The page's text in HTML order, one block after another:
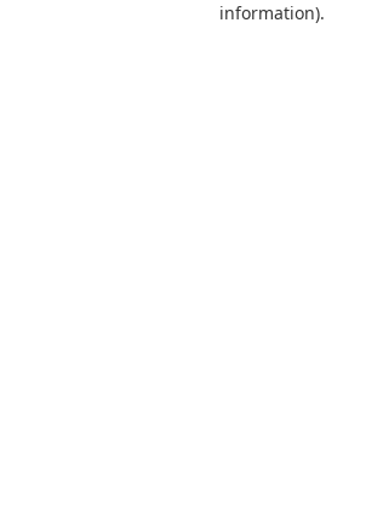
information).